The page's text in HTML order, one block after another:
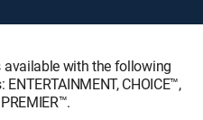
available with the following
CHOICE™,